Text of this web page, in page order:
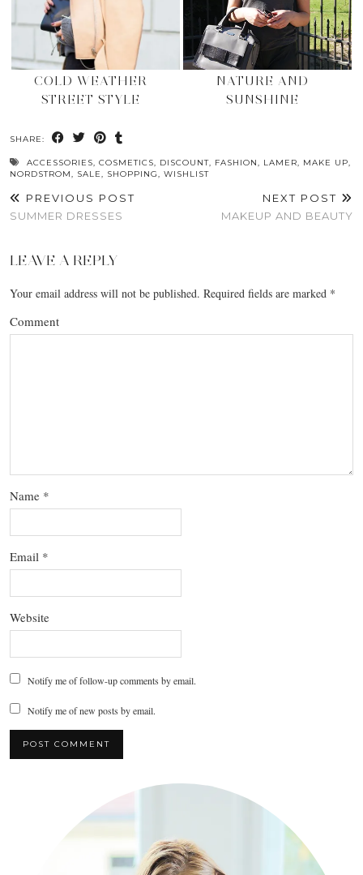
COLD WEATHER
STREET STYLE
NATURE AND
SUNSHINE
SHARE:
ACCESSORIES COSMETICS DISCOUNT FASHION LAMER MAKE UP
NORDSTROM
SALE SHOPPING WISHLIST
PREVIOUS POST
SUMMER DRESSES
NEXT POST
MAKEUP AND BEAUTY
LEAVE A REPLY
Your email address will not be published. Required fields are marked *
Comment
Name *
Email *
Website
Notify me of follow-up comments by email.
Notify me of new posts by email.